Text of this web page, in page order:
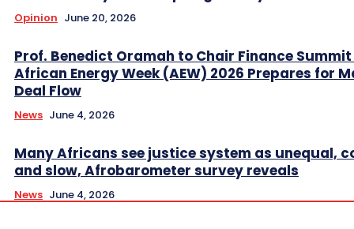
Opinion June 20, 2026
Prof. Benedict Oramah to Chair Finance
African Energy Week (AEW) 2026 Prepares for
Deal Flow
News June 4, 2026
Many Africans see justice system as unequal,
and slow, Afrobarometer survey reveals
News June 4, 2026